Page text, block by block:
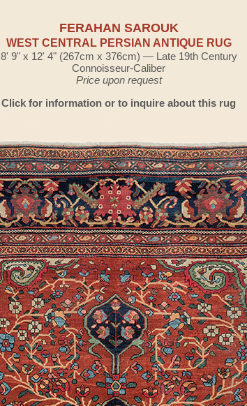
FERAHAN SAROUK
WEST CENTRAL PERSIAN ANTIQUE RUG
8' 9" x 12' 4" (267cm x 376cm) — Late 19th Century
Connoisseur-Caliber
Price upon request
Click for information or to inquire about this rug